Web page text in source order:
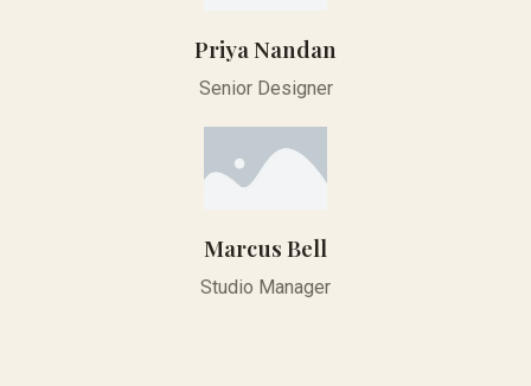
Priya Nandan
Senior Designer
Marcus Bell
Studio Manager